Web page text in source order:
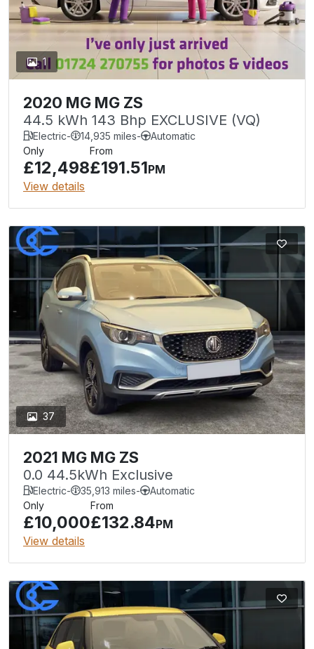
1
2020 MG MG ZS
44.5 kWh 143 Bhp EXCLUSIVE (VQ)
Electric- 14,935 miles-
Automatic
Only
£12,498
From
£191.51PM
View details
37
2021 MG MG ZS
0.0 44.5kWh Exclusive
Electric- 35,913 miles-
Automatic
Only
£10,000
From
£132.84PM
View details